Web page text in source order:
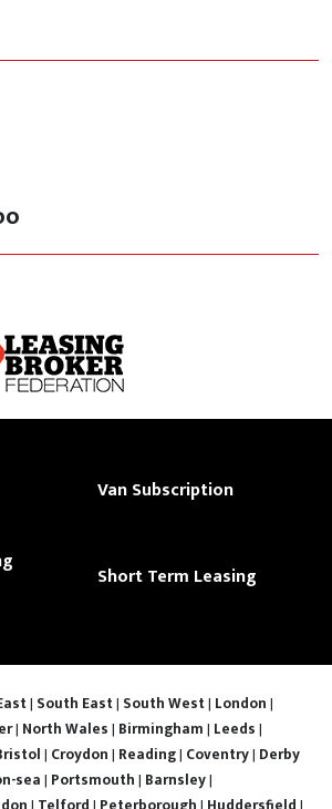
Van Subscription
Short Term Leasing
| South East| South West| London|
| North Wales| Birmingham| Leeds|
| Croydon| Reading| Coventry| Derby
sea| Portsmouth| Barnsley|